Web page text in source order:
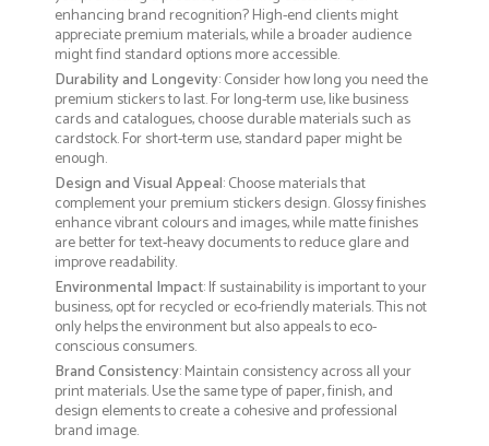
enhancing brand recognition? High-end clients might
appreciate premium materials, while a broader audience
might find standard options more accessible.
Durability and Longevity: Consider how long you need the
premium stickers to last. For long-term use, like business
cards and catalogues, choose durable materials such as
cardstock. For short-term use, standard paper might be
enough.
Design and Visual Appeal: Choose materials that
complement your premium stickers design. Glossy finishes
enhance vibrant colours and images, while matte finishes
are better for text-heavy documents to reduce glare and
improve readability.
Environmental Impact: If sustainability is important to your
business, opt for recycled or eco-friendly materials. This not
only helps the environment but also appeals to eco-
conscious consumers.
Brand Consistency: Maintain consistency across all your
print materials. Use the same type of paper, finish, and
design elements to create a cohesive and professional
brand image.